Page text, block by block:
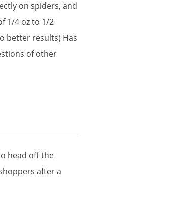
on spiders,and
1/4 ozto 1/2
better results) Has
of other
head offthe
aftera